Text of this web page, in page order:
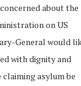
about the
on US
General would
with dignity and
asylum be